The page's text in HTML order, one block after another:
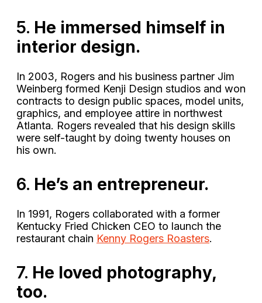
5. He immersed himself in
interior design.
In 2003, Rogers and his business partner Jim
Weinberg formed Kenji Design studios and won
contracts to design public spaces, model units,
graphics, and employee attire in northwest
Atlanta. Rogers revealed that his design skills
were self-taught by doing twenty houses on
his own.
6. He’s an entrepreneur.
In 1991, Rogers collaborated with a former
Kentucky Fried Chicken CEO to launch the
restaurant chain Kenny Rogers Roasters.
7. He loved photography,
too.